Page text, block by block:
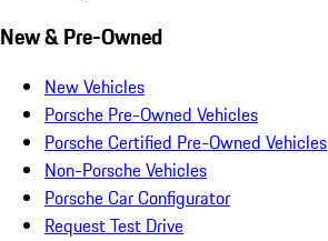
New & Pre-Owned
New Vehicles
Porsche Pre-Owned Vehicles
Porsche Certified Pre-Owned Vehicles
Non-Porsche Vehicles
Porsche Car Configurator
Request Test Drive